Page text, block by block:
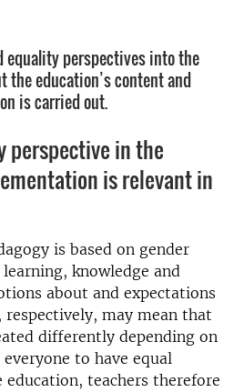
equality perspectives into the
the education’s content and
is carried out.
perspective in the
is relevant in
is based on gender
knowledge and
about and expectations
respectively, may mean that
differently depending on
to have equal
teachers therefore